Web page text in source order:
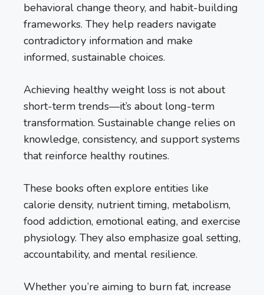
behavioral change theory, and habit-building
frameworks. They help readers navigate
contradictory information and make
informed, sustainable choices.
Achieving healthy weight loss is not about
short-term trends—it’s about long-term
transformation. Sustainable change relies on
knowledge, consistency, and support systems
that reinforce healthy routines.
These books often explore entities like
calorie density, nutrient timing, metabolism,
food addiction, emotional eating, and exercise
physiology. They also emphasize goal setting,
accountability, and mental resilience.
Whether you’re aiming to burn fat, increase